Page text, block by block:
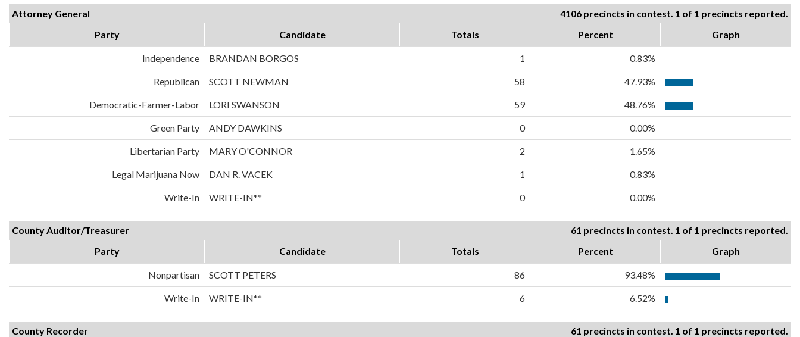
Attorney General
4106 precincts in contest. 1 of 1 precincts reported.
Party
Candidate Totals Percent Graph
Independence BRANDAN BORGOS 1 0.83%
Republican SCOTT NEWMAN 58 47.93%
Democratic-Farmer-Labor LORI SWANSON 59 48.76%
Green Party ANDY DAWKINS 0 0.00%
Libertarian Party MARY O'CONNOR 2 1.65%
Legal Marijuana Now DAN R. VACEK 1 0.83%
Write-In WRITE-IN** 0 0.00%
County Auditor/Treasurer
61 precincts in contest. 1 of 1 precincts reported.
Party
Candidate Totals Percent Graph
Nonpartisan SCOTT PETERS 86 93.48%
Write-In WRITE-IN** 6 6.52%
County Recorder
61 precincts in contest. 1 of 1 precincts reported.